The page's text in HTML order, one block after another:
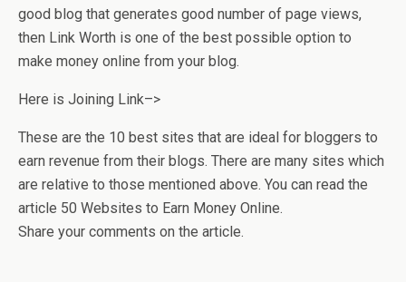
good blog that generates good number of page views,
then Link Worth is one of the best possible option to
make money online from your blog.
Here is Joining Link–>
These are the 10 best sites that are ideal for bloggers to
earn revenue from their blogs. There are many sites which
are relative to those mentioned above. You can read the
article 50 Websites to Earn Money Online.
Share your comments on the article.